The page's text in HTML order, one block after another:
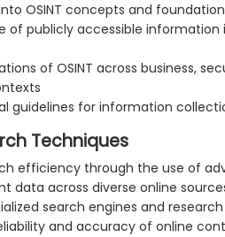
OSINT concepts and
of publicly accessible information
of OSINT across business,
guidelines for information
Techniques
efficiency through the use of
data across diverse online
search engines and
and accuracy of online